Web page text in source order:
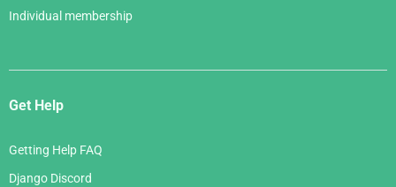
Individual membership
Get Help
Getting Help FAQ
Django Discord